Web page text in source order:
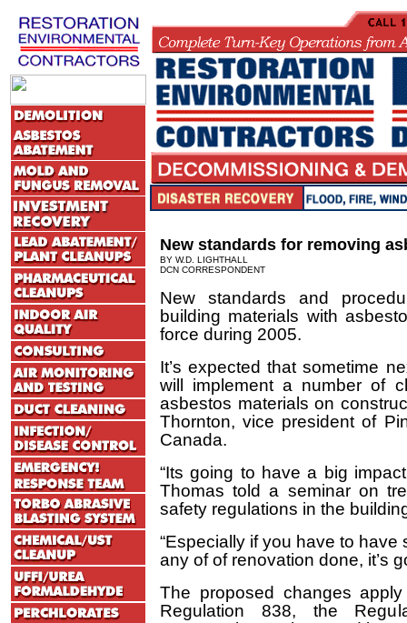
New standards for removing
BY W.D. LIGHTHALL
DCN CORRESPONDENT
New standards and
building materials with
force during 2005.
It’s expected that sometime
will implement a number of
asbestos materials on
Thornton, vice president of
Canada.
“Its going to have a big
Thomas told a seminar on
safety regulations in the
“Especially if you have to have
any of of renovation done, it’s
The proposed changes
Regulation 838, the